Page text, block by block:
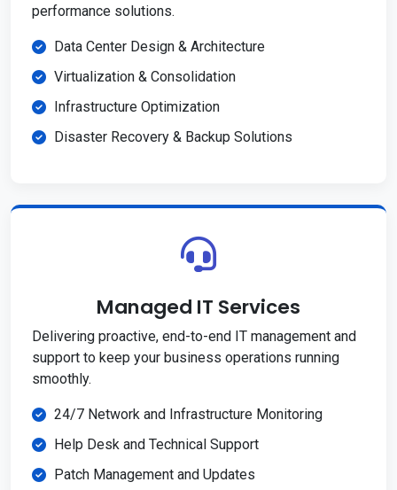
performance solutions.
Data Center Design & Architecture
Virtualization & Consolidation
Infrastructure Optimization
Disaster Recovery & Backup Solutions
Managed IT Services
Delivering proactive, end-to-end IT management and
support to keep your business operations running
smoothly.
24/7 Network and Infrastructure Monitoring
Help Desk and Technical Support
Patch Management and Updates